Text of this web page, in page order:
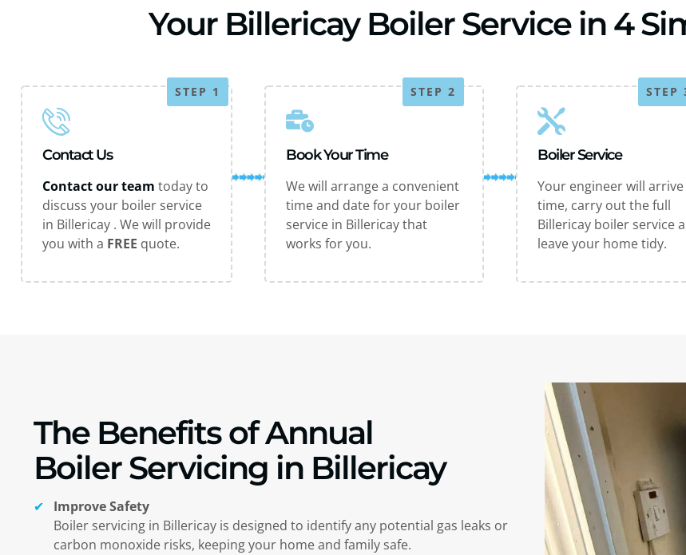
Your Billericay Boiler Service in 4
STEP 1
Contact Us
Contact our team today to
discuss your boiler service
in Billericay . We will provide
you with a FREE quote.
STEP 2
Book Your Time
We will arrange a convenient
time and date for your boiler
service in Billericay that
works for you.
STEP
Boiler Service
Your engineer will
time, carry out the full
Billericay boiler service
leave your home tidy.
The Benefits of Annual
Boiler Servicing in Billericay
Improve Safety
Boiler servicing in Billericay is designed to identify any potential gas leaks or
carbon monoxide risks, keeping your home and family safe.